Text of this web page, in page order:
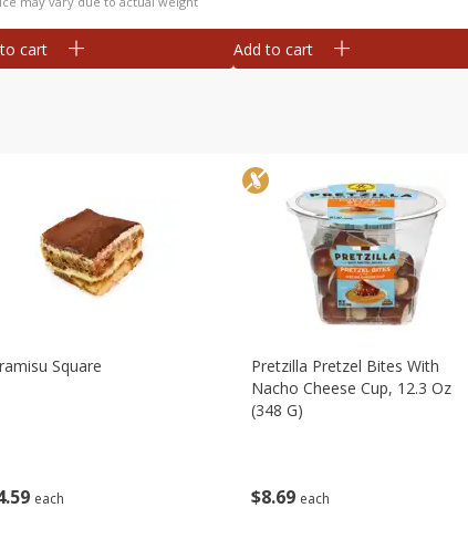
cart Add to cart
59 each
Square
$8 69 each
Pretzilla Pretzel Bites With
Nacho Cheese Cup, 12.3 Oz
(348 G)